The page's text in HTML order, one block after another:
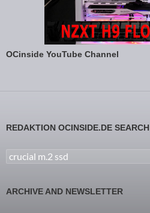
OCinside YouTube Channel
REDAKTION OCINSIDE.DE SEARCH
Search for:
ARCHIVE AND NEWSLETTER